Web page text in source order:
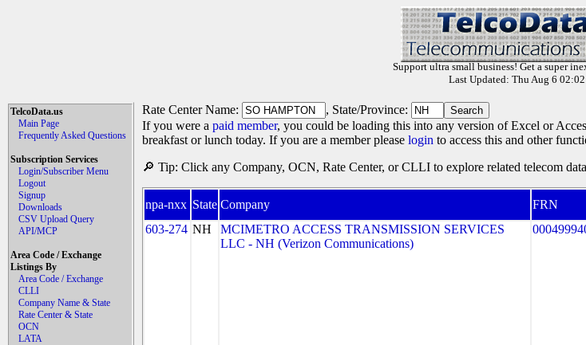
Support ultra small business! Get a super
Last Updated: Thu Aug 6
TelcoData.us
Main Page
Frequently Asked Questions
Subscription Services
Login/Subscriber Menu
Logout
Signup
Downloads
CSV Upload Query
API/MCP
Area Code / Exchange
Listings By
Area Code / Exchange
CLLI
Company Name & State
Rate Center & State
OCN
LATA
Rate Center Name:
, State/Province:
If you were a paid member, you could be loading this into any version of Excel or
breakfast or lunch today. If you are a member please login to access this and other
🔎 Tip: Click any Company, OCN, Rate Center, or CLLI to explore related telecom data
npa-nxx State Company FRN
603-274 NH
MCIMETRO ACCESS TRANSMISSION SERVICES
LLC - NH (Verizon Communications)